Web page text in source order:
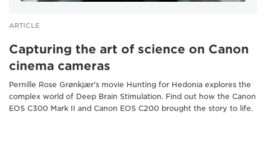
ARTICLE
Capturing the art of science on Canon
cinema cameras
Pernille Rose Grønkjær's movie Hunting for Hedonia explores the
complex world of Deep Brain Stimulation. Find out how the Canon
EOS C300 Mark II and Canon EOS C200 brought the story to life.